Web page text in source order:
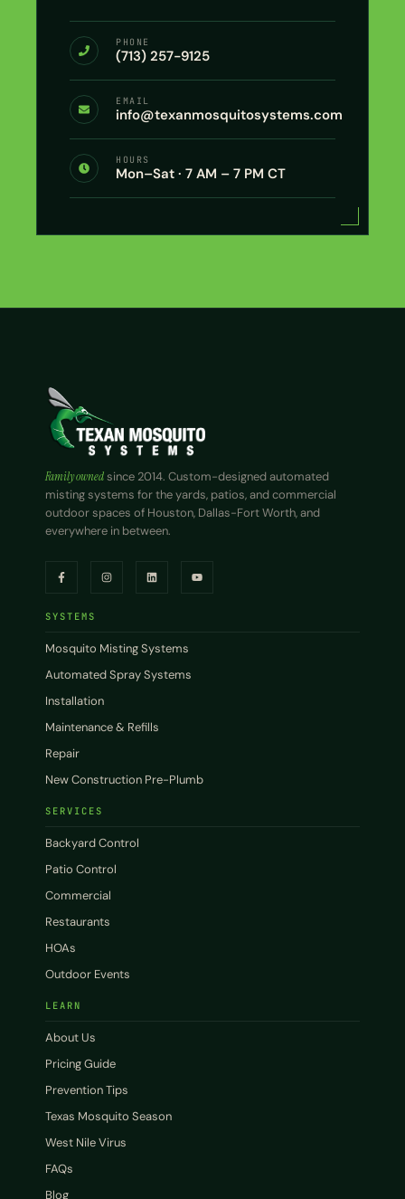
PHONE
(713) 257-9125
EMAIL
info@texanmosquitosystems.com
HOURS
Mon–Sat · 7 AM – 7 PM CT
Family ownedsince 2014. Custom-designed automated
misting systems for the yards, patios, and commercial
outdoor spaces of Houston, Dallas-Fort Worth, and
everywhere in between.
SYSTEMS
Mosquito Misting Systems
Automated Spray Systems
Installation
Maintenance & Refills
Repair
New Construction Pre-Plumb
SERVICES
Backyard Control
Patio Control
Commercial
Restaurants
HOAs
Outdoor Events
LEARN
About Us
Pricing Guide
Prevention Tips
Texas Mosquito Season
West Nile Virus
FAQs
Blog